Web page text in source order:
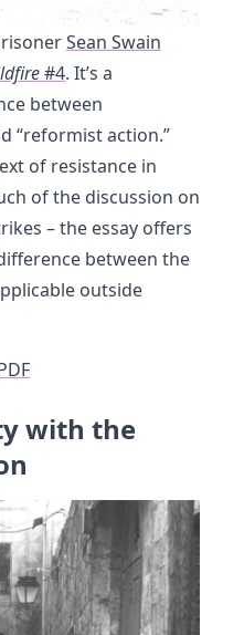
Sean Swain
#4. It’s a
between
“reformist action.”
of resistance in
of the discussion on
– the essay offers
between the
outside
with the